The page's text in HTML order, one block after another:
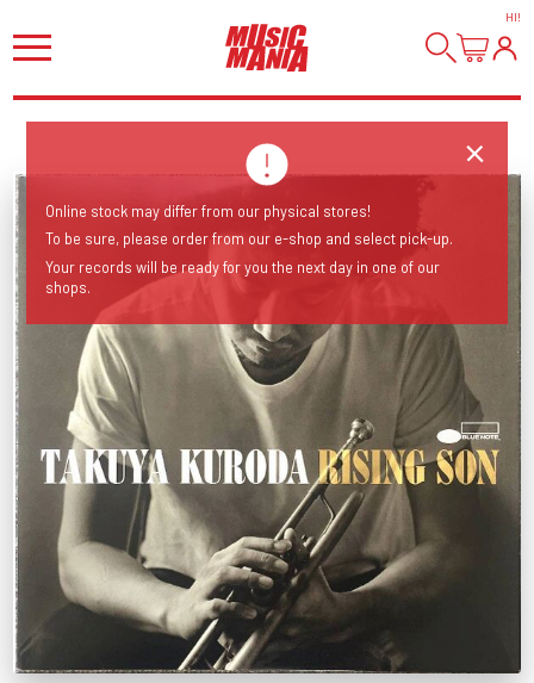
HI!
Online stock may differ from our physical stores!
To be sure, please order from our e-shop and select pick-up.
Your records will be ready for you the next day in one of our
shops.